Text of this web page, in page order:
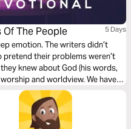
The People 5 Days
emotion. The writers didn’t
their problems weren’t
knew about God (his words,
and worldview. We have
well of truth to encourage our